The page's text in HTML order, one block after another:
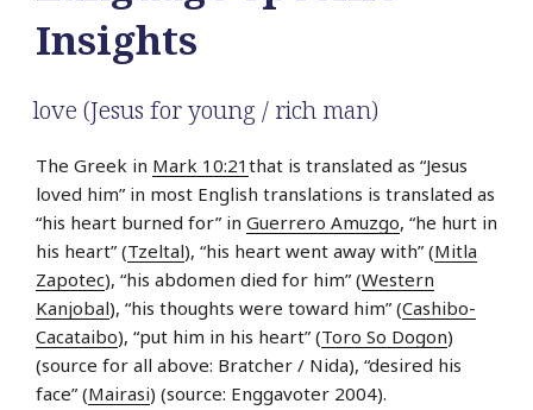
Insights
love (Jesus for young / rich man)
The Greek in Mark 10:21 that is translated as “Jesus
loved him” in most English translations is translated as
“his heart burned for” in Guerrero Amuzgo, “he hurt in
his heart” (Tzeltal), “his heart went away with” (Mitla
Zapotec), “his abdomen died for him” (Western
Kanjobal), “his thoughts were toward him” (Cashibo-
Cacataibo), “put him in his heart” (Toro So Dogon)
(source for all above: Bratcher / Nida), “desired his
face” (Mairasi) (source: Enggavoter 2004).